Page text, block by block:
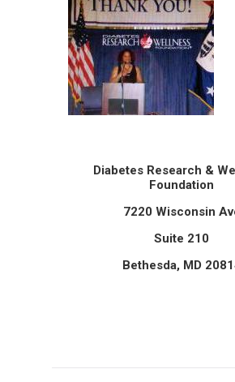
Diabetes Research &
Foundation
7220 Wisconsin
Suite 210
Bethesda, MD